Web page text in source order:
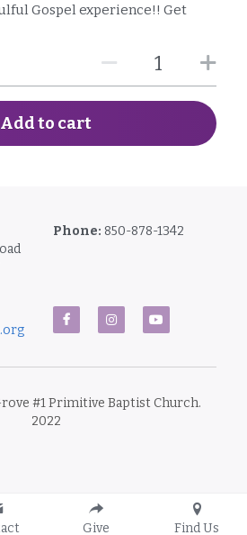
Gospel experience!! Get
Add to cart
Phone: 850-878-1342
#1 Primitive Baptist Church.
2022
Give Find Us